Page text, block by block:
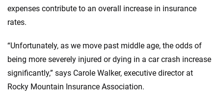
expenses contribute to an overall increase in insurance
rates.
“Unfortunately, as we move past middle age, the odds of
being more severely injured or dying in a car crash increase
significantly,” says Carole Walker, executive director at
Rocky Mountain Insurance Association.